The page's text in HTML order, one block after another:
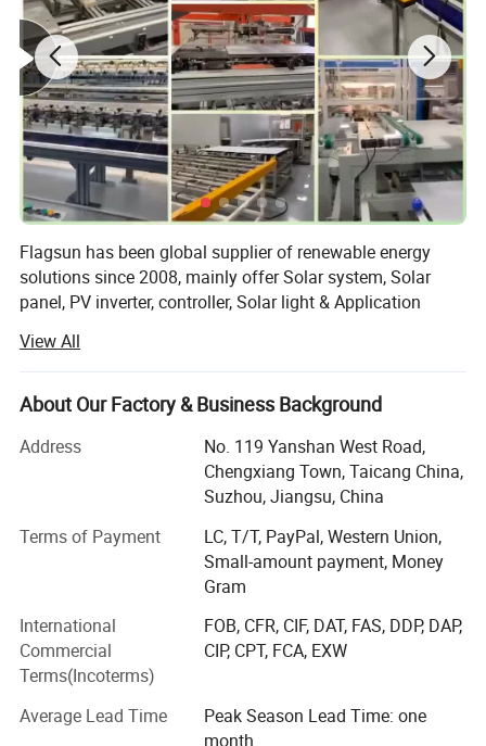
Flagsun has been global supplier of renewable energy
solutions since 2008, mainly offer Solar system, Solar
panel, PV inverter, controller, Solar light & Application
and strict quality control, we commit to offer reliable
products at competitive cost, meanwhile we keep on
designing and developing solar power solution ahead of
to reduce manufacturing costs of solar electricity and
improve solar energy technology to provide more green
power for the world. Currently all of our products have
been certified by CE, TUV, MCS, CEC and ISO9001,
ensuring customer to use our products without any worry.
Flagsun is seeking every chance to have a long term
partnership and cooperation as well as collaborative
development with our suppliers and customers. Driven by
our competence in solar energy, the delivery from
anywhere to any place in the world, we are willing to take
responsibility for the green planet, promote harmonious
View All
About Our Factory & Business Background
Address
No. 119 Yanshan West Road,
Chengxiang Town, Taicang China,
Suzhou, Jiangsu, China
Terms of Payment
LC, T/T, PayPal, Western Union,
Small-amount payment, Money
Gram
International
Commercial
Terms(Incoterms)
FOB, CFR, CIF, DAT, FAS, DDP, DAP,
CIP, CPT, FCA, EXW
Average Lead Time
Peak Season Lead Time: one
month